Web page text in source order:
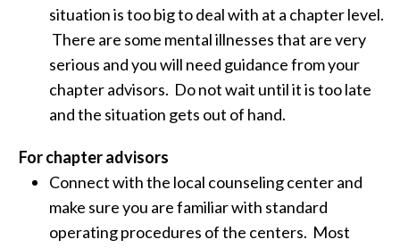
situation is too big to deal with at a chapter level.
There are some mental illnesses that are very
serious and you will need guidance from your
chapter advisors. Do not wait until it is too late
and the situation gets out of hand.
For chapter advisors
Connect with the local counseling center and
make sure you are familiar with standard
operating procedures of the centers. Most